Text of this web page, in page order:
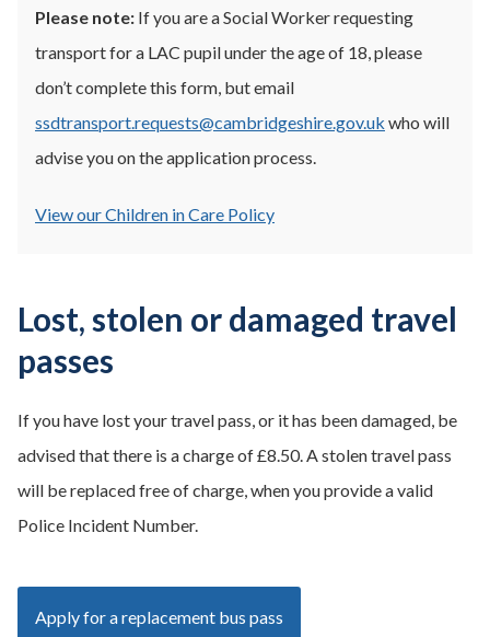
Please note: If you are a Social Worker requesting
transport for a LAC pupil under the age of 18, please
don’t complete this form, but email
ssdtransport.requests@cambridgeshire.gov.uk who will
advise you on the application process.
View our Children in Care Policy
Lost, stolen or damaged travel
passes
If you have lost your travel pass, or it has been damaged, be
advised that there is a charge of £8.50. A stolen travel pass
will be replaced free of charge, when you provide a valid
Police Incident Number.
Apply for a replacement bus pass